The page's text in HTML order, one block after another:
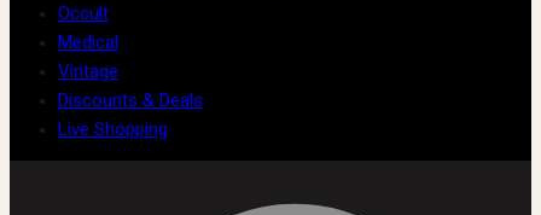
Occult
Medical
Vintage
Discounts & Deals
Live Shopping